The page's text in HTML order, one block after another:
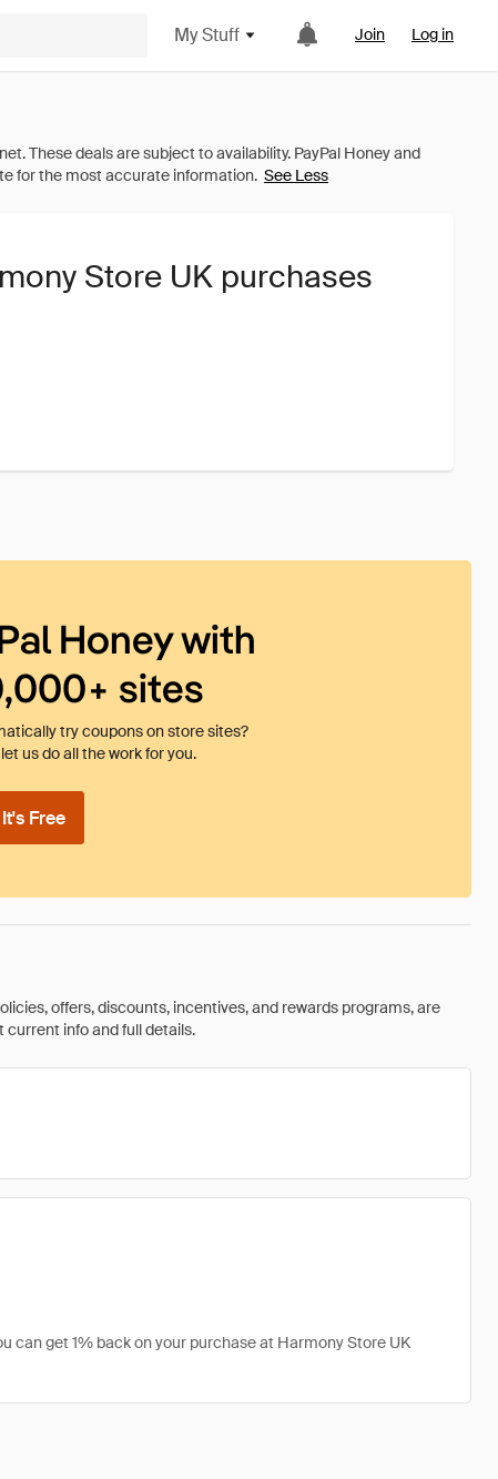
My Stuff Join Log in
See Less
Store UK purchases
Honey with
sites
try coupons on store sites?
us do all the work for you.
Free
offers, discounts, incentives, and rewards programs, are
current info and full details.
can get 1% back on your purchase at Harmony Store UK